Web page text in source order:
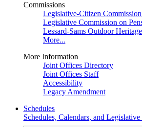
Commissions
Legislative-Citizen
Legislative Commission on
Lessard-Sams Outdoor
More...
More Information
Joint Offices Directory
Joint Offices Staff
Accessibility
Legacy Amendment
Schedules
Schedules, Calendars, and Legislative